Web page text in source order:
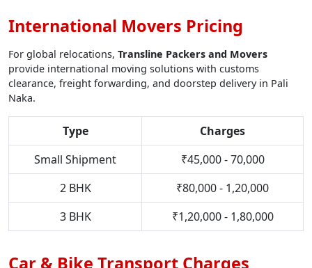
International Movers Pricing
For global relocations, Transline Packers and Movers
provide international moving solutions with customs
clearance, freight forwarding, and doorstep delivery in Pali
Naka.
Type
Charges
Small Shipment
₹45,000 - 70,000
2 BHK
₹80,000 - 1,20,000
3 BHK
₹1,20,000 - 1,80,000
Car & Bike Transport Charges